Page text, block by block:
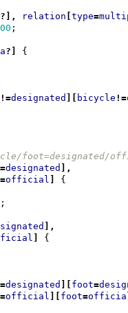
?], relation type=
;
?] {
!=designated bicycle !=
foot=designated/
=designated ],
=official {
;
],
{
=designated foot=
=official foot=